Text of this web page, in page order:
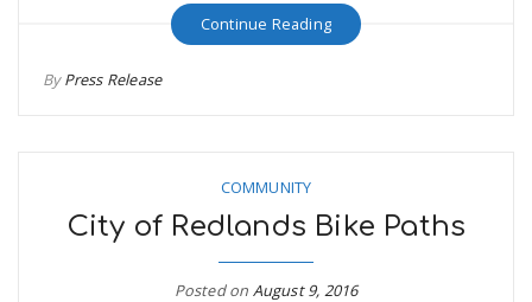
Continue Reading
ByPress Release
COMMUNITY
City of Redlands Bike Paths
Posted on August 9, 2016